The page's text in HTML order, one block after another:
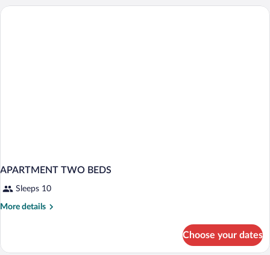
apartment
APARTMENT TWO BEDS
Sleeps 10
More details
More
TWO
Choose your dates